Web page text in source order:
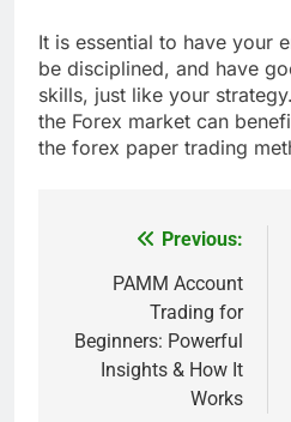
It is essential to have your
be disciplined, and have
skills, just like your
the Forex market can
the forex paper trading
navigation
Previous:
PAMM Account
Trading for
Beginners: Powerful
Insights & How It
Works